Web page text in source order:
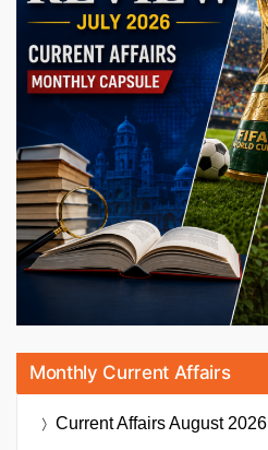
Monthly Current Affairs
Current AffairsAugust 2026